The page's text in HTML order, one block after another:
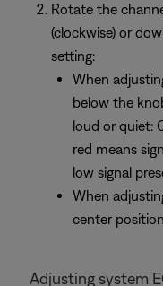
Rotate the
(clockwise) or
setting:
When
below the
loud or quiet:
red means
low signal
When
center
Adjusting system